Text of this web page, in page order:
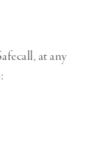
at any